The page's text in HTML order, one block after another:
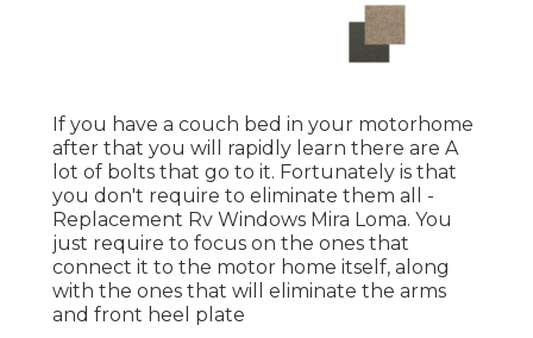
If you have a couch bed in your motorhome
after that you will rapidly learn there are A
lot of bolts that go to it. Fortunately is that
you don't require to eliminate them all -
Replacement Rv Windows Mira Loma. You
just require to focus on the ones that
connect it to the motor home itself, along
with the ones that will eliminate the arms
and front heel plate